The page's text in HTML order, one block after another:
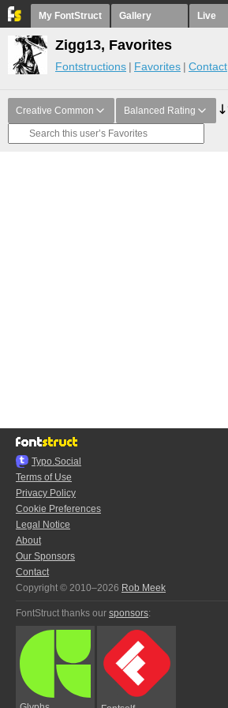
My FontStruct Gallery Live
Zigg13, Favorites
Fontstructions Favorites Contact
Creative Common Balanced Rating
Typo.Social
Terms of Use
Privacy Policy
Cookie Preferences
Legal Notice
About
Our Sponsors
Contact
Copyright © 2010–2026 Rob Meek
FontStruct thanks our sponsors: